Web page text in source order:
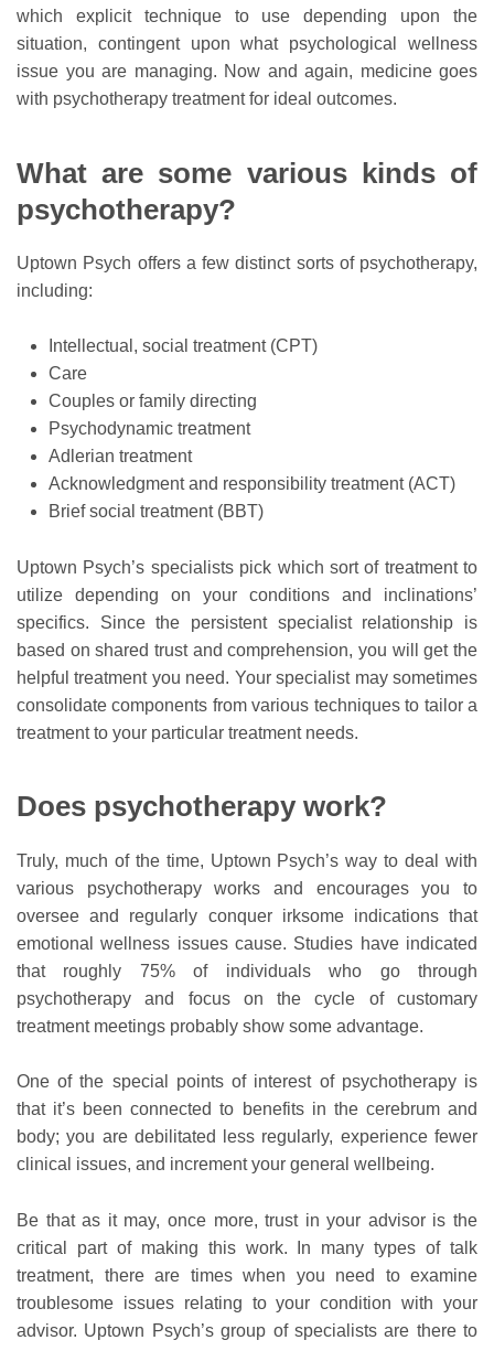
which explicit technique to use depending upon the
situation, contingent upon what psychological wellness
issue you are managing. Now and again, medicine goes
with psychotherapy treatment for ideal outcomes.
What are some various kinds of
psychotherapy?
Uptown Psych offers a few distinct sorts of psychotherapy,
including:
Intellectual, social treatment (CPT)
Care
Couples or family directing
Psychodynamic treatment
Adlerian treatment
Acknowledgment and responsibility treatment (ACT)
Brief social treatment (BBT)
Uptown Psych’s specialists pick which sort of treatment to
utilize depending on your conditions and inclinations’
specifics. Since the persistent specialist relationship is
based on shared trust and comprehension, you will get the
helpful treatment you need. Your specialist may sometimes
consolidate components from various techniques to tailor a
treatment to your particular treatment needs.
Does psychotherapy work?
Truly, much of the time, Uptown Psych’s way to deal with
various psychotherapy works and encourages you to
oversee and regularly conquer irksome indications that
emotional wellness issues cause. Studies have indicated
that roughly 75% of individuals who go through
psychotherapy and focus on the cycle of customary
treatment meetings probably show some advantage.
One of the special points of interest of psychotherapy is
that it’s been connected to benefits in the cerebrum and
body; you are debilitated less regularly, experience fewer
clinical issues, and increment your general wellbeing.
Be that as it may, once more, trust in your advisor is the
critical part of making this work. In many types of talk
treatment, there are times when you need to examine
troublesome issues relating to your condition with your
advisor. Uptown Psych’s group of specialists are there to